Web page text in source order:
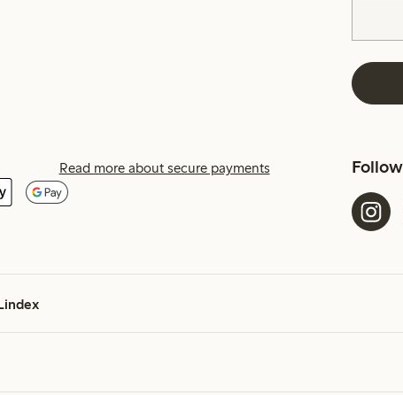
Read more about secure payments